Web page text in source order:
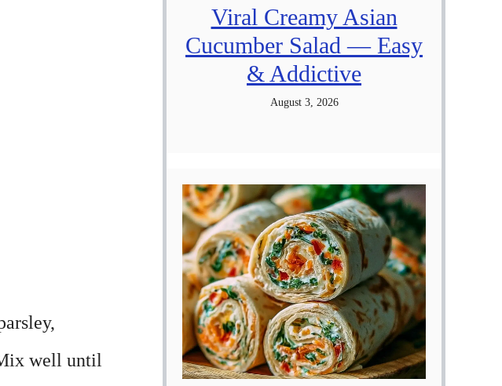
well until
Viral Creamy Asian
Cucumber Salad — Easy
& Addictive
August 3, 2026